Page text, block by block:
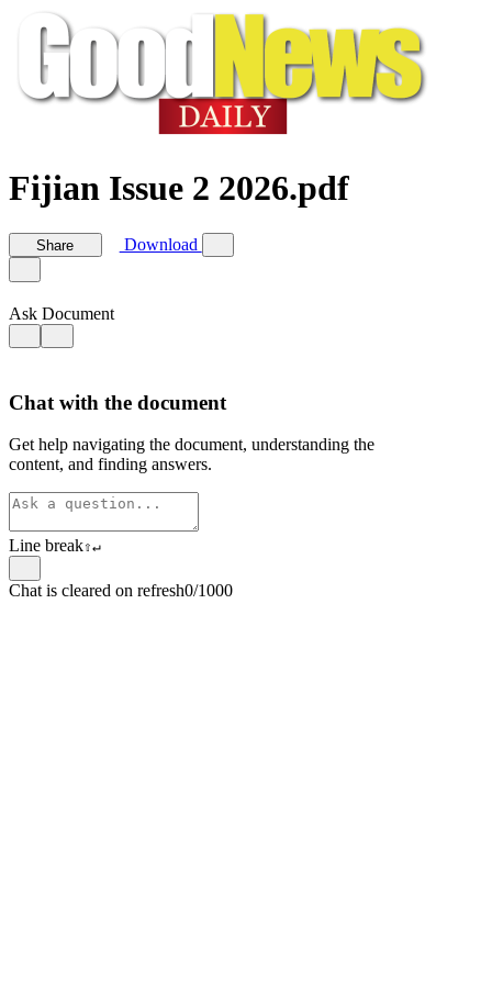
Fijian Issue 2 2026.pdf
Share Download
Ask Document
Chat with the document
Get help navigating the document, understanding the
content, and finding answers.
Line break⇧↵
Chat is cleared on refresh0/1000